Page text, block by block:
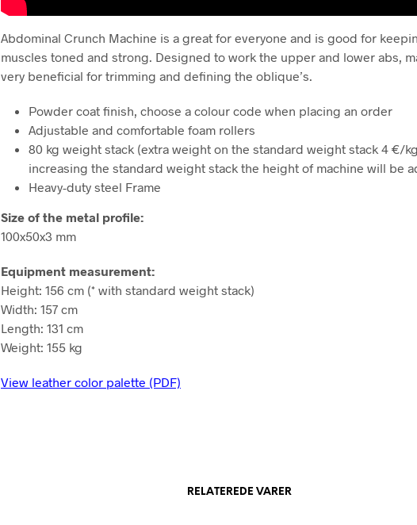
Abdominal Crunch Machine is a great for everyone and is good for
muscles toned and strong. Designed to work the upper and lower abs,
very beneficial for trimming and defining the oblique’s.
Powder coat finish, choose a colour code when placing an order
Adjustable and comfortable foam rollers
80 kg weight stack (extra weight on the standard weight stack 4 €/
increasing the standard weight stack the height of machine will be
Heavy-duty steel Frame
Size of the metal profile:
100x50x3 mm
Equipment measurement:
Height: 156 cm (* with standard weight stack)
Width: 157 cm
Length: 131 cm
Weight: 155 kg
View leather color palette (PDF)
RELATEREDE VARER